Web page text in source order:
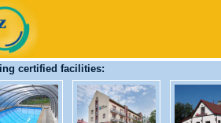
certified facilities: